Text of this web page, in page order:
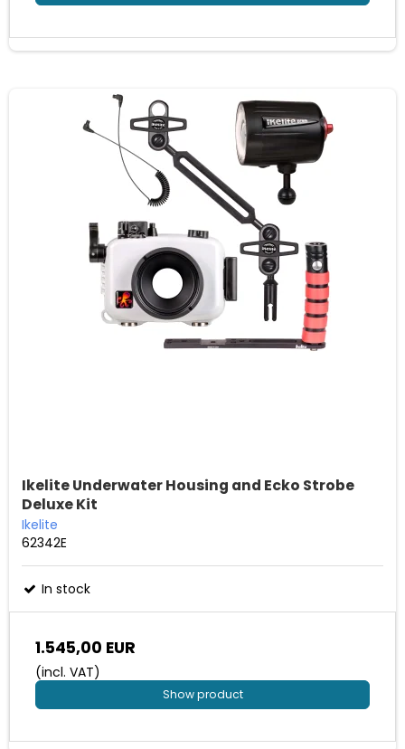
Ikelite Underwater Housing and Ecko Strobe
Deluxe Kit
Ikelite
62342E
In stock
1.545,00 EUR
(incl. VAT)
Show product